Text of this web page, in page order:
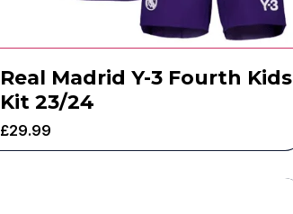
Real Madrid Y-3 Fourth Kids
Kit 23/24
£29.99